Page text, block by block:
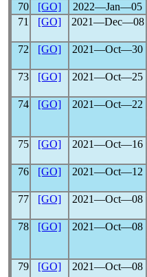
70
[GO] 2022―Jan―05
71
[GO] 2021―Dec―08
72
[GO] 2021―Oct―30
73
[GO] 2021―Oct―25
74
[GO] 2021―Oct―22
75 [GO] 2021―Oct―16
76
[GO] 2021―Oct―12
77
[GO] 2021―Oct―08
78 [GO] 2021―Oct―08
79
[GO] 2021―Oct―08